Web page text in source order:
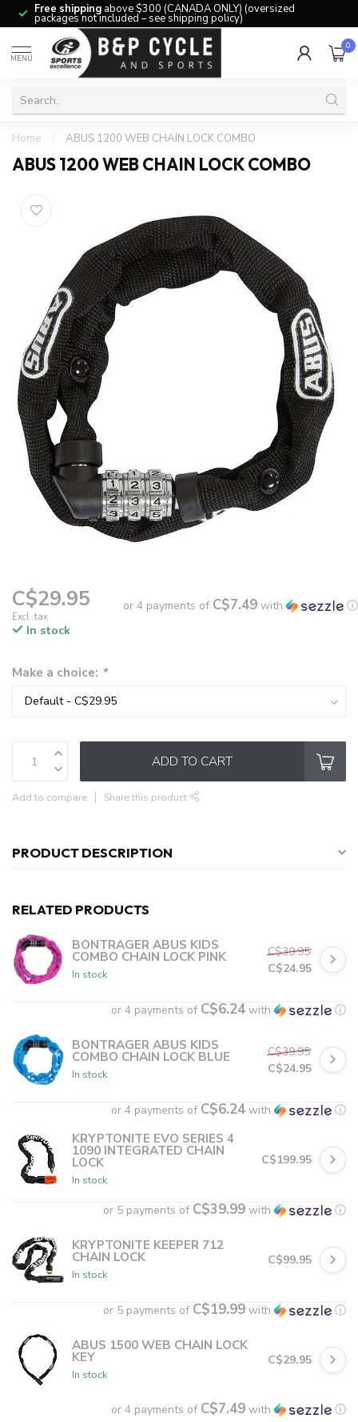
Free shipping above $300 (CANADA ONLY) (oversized
packages not included – see shipping policy)
MENU
0
Home / ABUS 1200 WEB CHAIN LOCK COMBO
ABUS 1200 WEB CHAIN LOCK COMBO
C$29.95
Excl. tax
or 4 payments of C$7.49 with
ⓘ
In stock
Make a choice: *
ADD TO CART
Add to compare Share this product
PRODUCT DESCRIPTION
RELATED PRODUCTS
BONTRAGER ABUS KIDS
COMBO CHAIN LOCK PINK
In stock
C$39.95
C$24.95
or 4 payments of C$6.24 with ⓘ
BONTRAGER ABUS KIDS
COMBO CHAIN LOCK BLUE
In stock
C$39.95
C$24.95
or 4 payments of C$6.24 with ⓘ
KRYPTONITE EVO SERIES 4
1090 INTEGRATED CHAIN
LOCK
In stock
C$199.95
or 5 payments of C$39.99 with ⓘ
KRYPTONITE KEEPER 712
CHAIN LOCK
In stock
C$99.95
or 5 payments of C$19.99 with ⓘ
ABUS 1500 WEB CHAIN LOCK
KEY
In stock
C$29.95
or 4 payments of C$7.49 with ⓘ